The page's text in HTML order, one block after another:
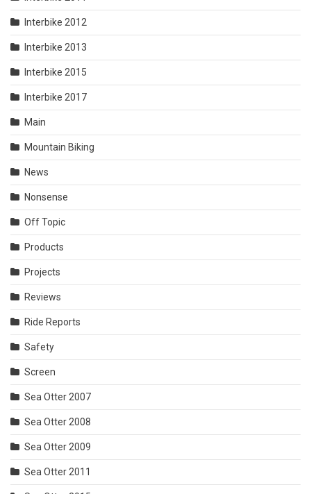
Interbike 2012
Interbike 2013
Interbike 2015
Interbike 2017
Main
Mountain Biking
News
Nonsense
Off Topic
Products
Projects
Reviews
Ride Reports
Safety
Screen
Sea Otter 2007
Sea Otter 2008
Sea Otter 2009
Sea Otter 2011